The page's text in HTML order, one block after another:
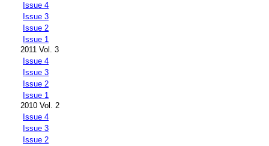
Issue 4
Issue 3
Issue 2
Issue 1
2011 Vol. 3
Issue 4
Issue 3
Issue 2
Issue 1
2010 Vol. 2
Issue 4
Issue 3
Issue 2